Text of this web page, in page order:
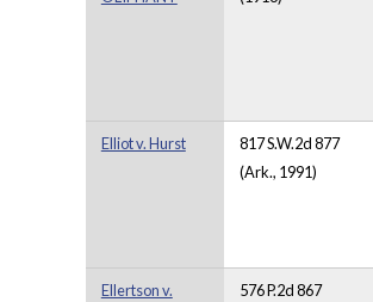
Elliot v. Hurst
817 S.W.2d 877
(Ark., 1991)
Ellertson v.
576 P.2d 867